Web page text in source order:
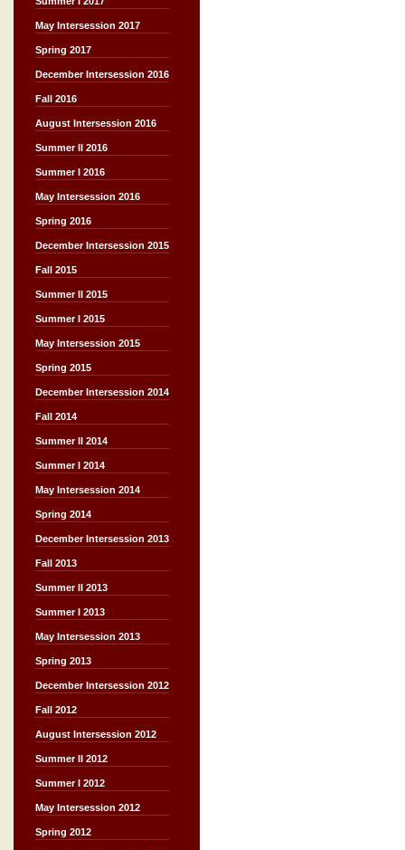
May Intersession 2017
Spring 2017
December Intersession 2016
Fall 2016
August Intersession 2016
Summer II 2016
Summer I 2016
May Intersession 2016
Spring 2016
December Intersession 2015
Fall 2015
Summer II 2015
Summer I 2015
May Intersession 2015
Spring 2015
December Intersession 2014
Fall 2014
Summer II 2014
Summer I 2014
May Intersession 2014
Spring 2014
December Intersession 2013
Fall 2013
Summer II 2013
Summer I 2013
May Intersession 2013
Spring 2013
December Intersession 2012
Fall 2012
August Intersession 2012
Summer II 2012
Summer I 2012
May Intersession 2012
Spring 2012